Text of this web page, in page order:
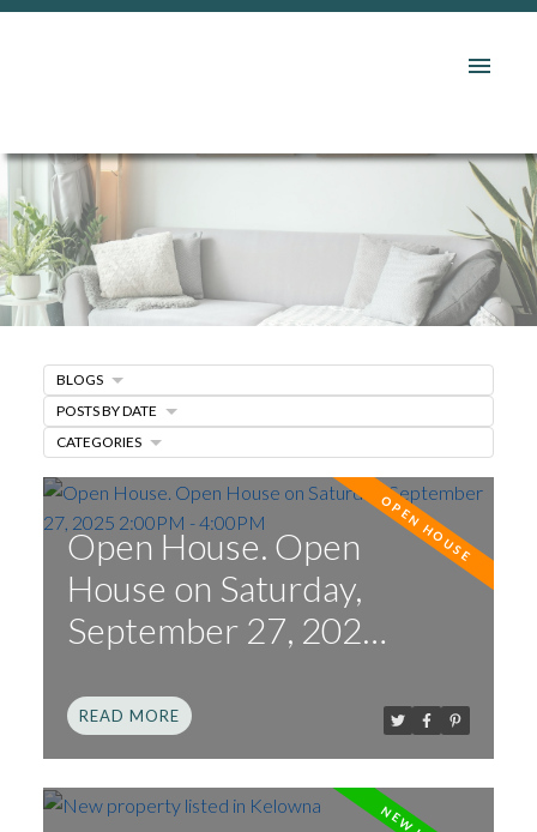
Open House. Open
House on Saturday,
September 27, 2025
READ
BLOGS
POSTS BY DATE
CATEGORIES